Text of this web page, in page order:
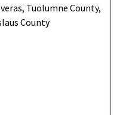
Tuolumne County,
County